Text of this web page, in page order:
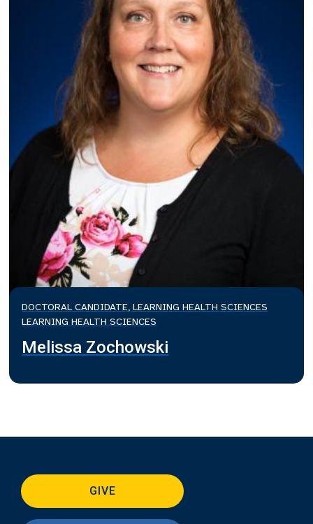
DOCTORAL CANDIDATE, LEARNING HEALTH SCIENCES
LEARNING HEALTH SCIENCES
Melissa Zochowski
GIVE